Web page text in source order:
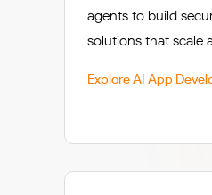
agents to build
solutions that scale
Explore AI App